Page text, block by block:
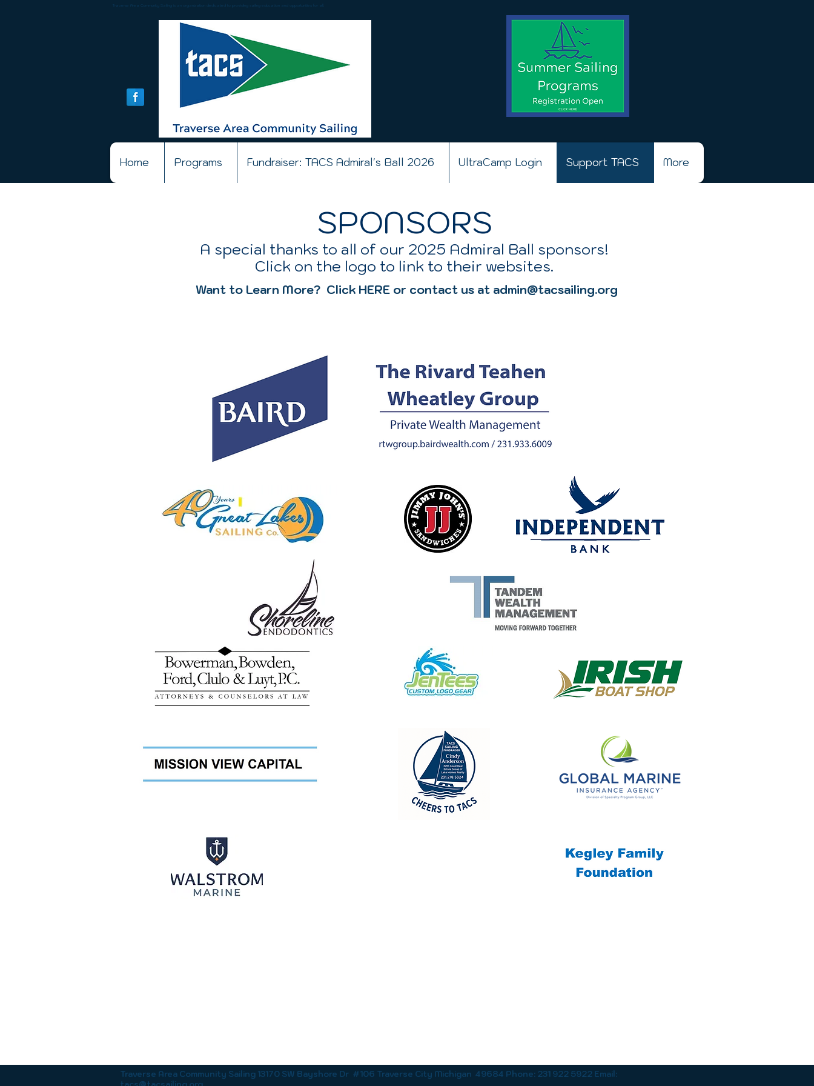
Traverse Area Community Sailing is an organization dedicated to providing sailing education and opportunities for all.
Home Programs Fundraiser: TACS Admiral's Ball 2026 UltraCamp Login Support TACS More
SPONSORS
A special thanks to all of our 2025 Admiral Ball sponsors!
Click on the logo to link to their websites.
Want to Learn More? Click HERE or contact us at admin@tacsailing.org
Traverse Area Community Sailing 13170 SW Bayshore Dr #106 Traverse City Michigan 49684 Phone: 231 922 5922 Email: